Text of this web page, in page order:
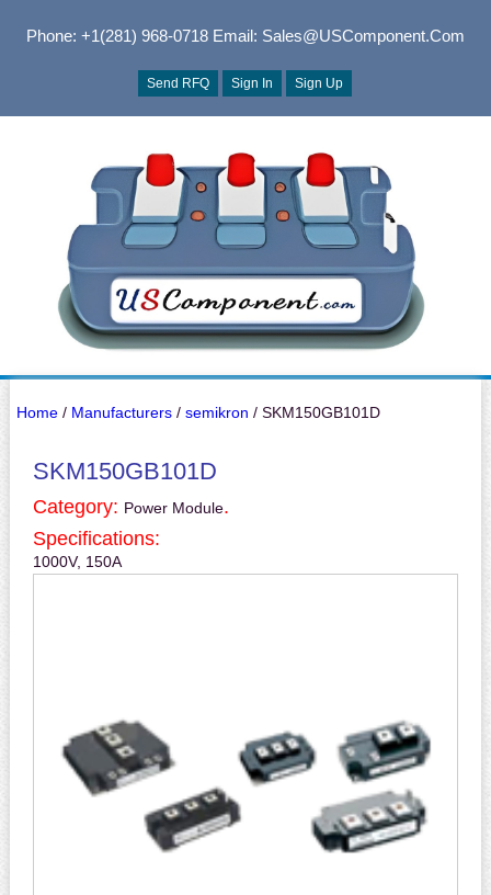
Phone: +1(281) 968-0718Email: Sales@USComponent.com
Send RFQ Sign In Sign Up
Home/ Manufacturers/ semikron / SKM150GB101D
SKM150GB101D
Category: Power Module.
Specifications:
1000V, 150A